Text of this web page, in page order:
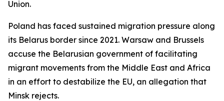
Union.
Poland has faced sustained migration pressure along
its Belarus border since 2021. Warsaw and Brussels
accuse the Belarusian government of facilitating
migrant movements from the Middle East and Africa
in an effort to destabilize the EU, an allegation that
Minsk rejects.